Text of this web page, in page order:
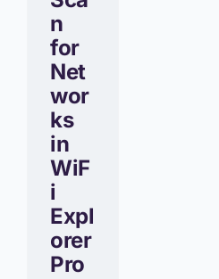
n
for
Net
wor
ks
in
WiF
i
Expl
orer
Pro